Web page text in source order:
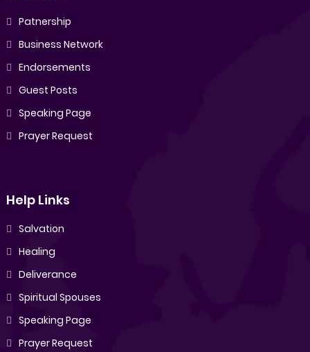
Patnership
Business Network
Endorsements
Guest Posts
Speaking Page
Prayer Request
Help Links
Salvation
Healing
Deliverance
Spiritual Spouses
Speaking Page
Prayer Request